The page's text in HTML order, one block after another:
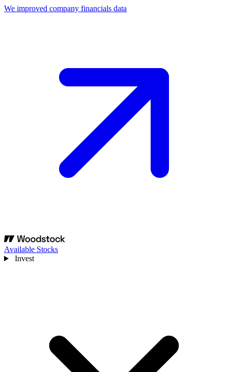
We improved company financials data
Available Stocks
Invest